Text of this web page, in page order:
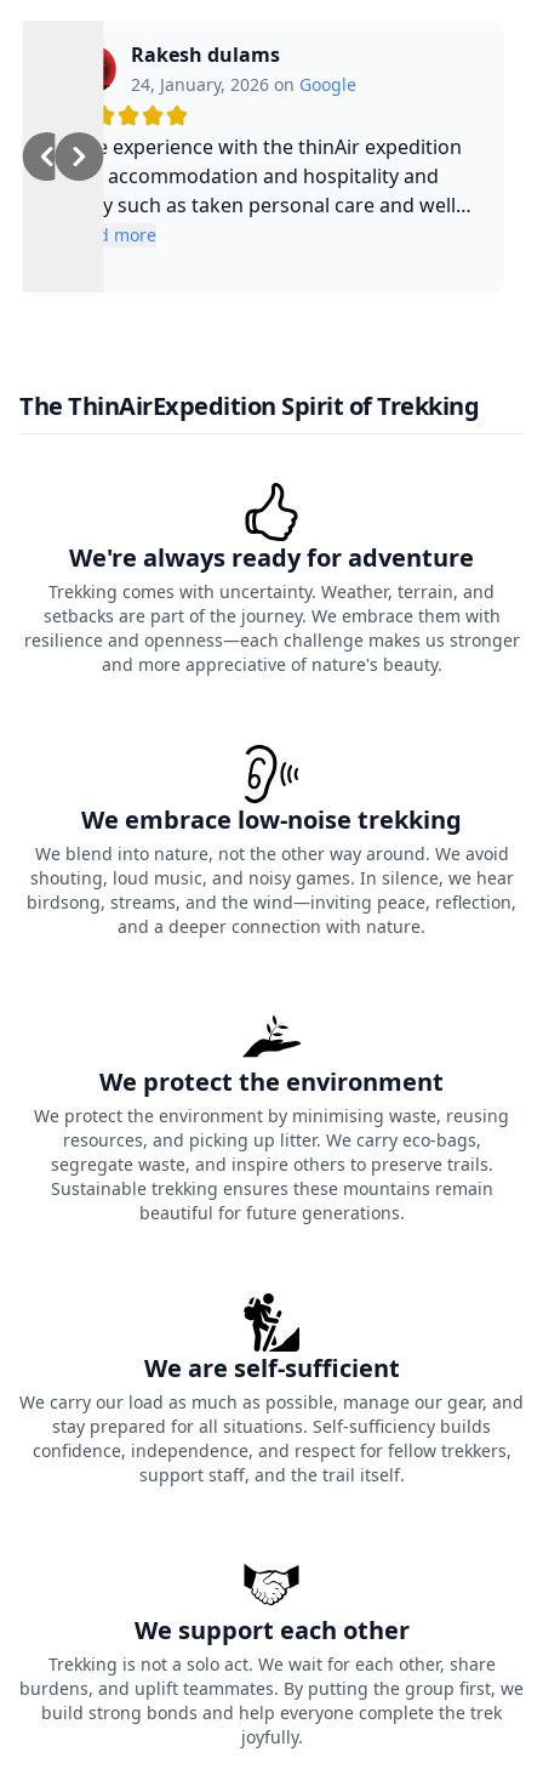
Rakesh dulams
24, January, 2026 on Google
Nice experience with the thinAir expedition
and accommodation and hospitality and
safty such as taken personal care and well
experienced guide and such a cool guy
Read more
The ThinAirExpedition Spirit of Trekking
We're always ready for adventure
Trekking comes with uncertainty. Weather, terrain, and
setbacks are part of the journey. We embrace them with
resilience and openness—each challenge makes us stronger
and more appreciative of nature's beauty.
We embrace low-noise trekking
We blend into nature, not the other way around. We avoid
shouting, loud music, and noisy games. In silence, we hear
birdsong, streams, and the wind—inviting peace, reflection,
and a deeper connection with nature.
We protect the environment
We protect the environment by minimising waste, reusing
resources, and picking up litter. We carry eco-bags,
segregate waste, and inspire others to preserve trails.
Sustainable trekking ensures these mountains remain
beautiful for future generations.
We are self-sufficient
We carry our load as much as possible, manage our gear, and
stay prepared for all situations. Self-sufficiency builds
confidence, independence, and respect for fellow trekkers,
support staff, and the trail itself.
We support each other
Trekking is not a solo act. We wait for each other, share
burdens, and uplift teammates. By putting the group first, we
build strong bonds and help everyone complete the trek
joyfully.